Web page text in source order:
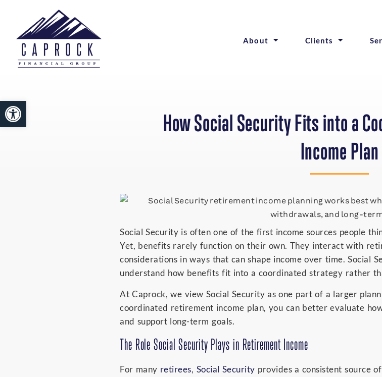
Open toolbar
About Clients
How Social Security Fits into a
Income Plan
Social Security is often one of the first income sources people
Yet, benefits rarely function on their own. They interact with
considerations in ways that can shape income over time. Social
understand how benefits fit into a coordinated strategy rather
At Caprock, we view Social Security as one part of a larger
coordinated retirement income plan, you can better evaluate
and support long-term goals.
The Role Social Security Plays in Retirement Income
For many retirees, Social Security provides a consistent source